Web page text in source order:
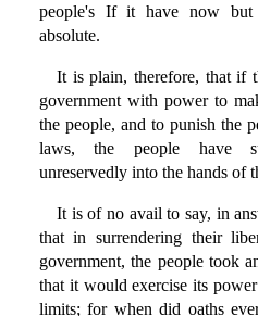
people's If it have now
absolute.
It is plain, therefore, that if
government with power to
the people, and to punish the
laws, the people have
unreservedly into the hands of
It is of no avail to say, in
that in surrendering their
government, the people took
that it would exercise its
limits; for when did oaths